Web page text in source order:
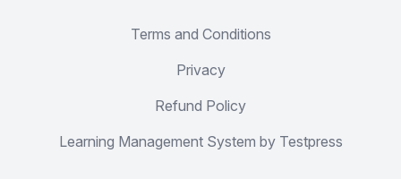
Terms and Conditions
Privacy
Refund Policy
Learning Management System by Testpress